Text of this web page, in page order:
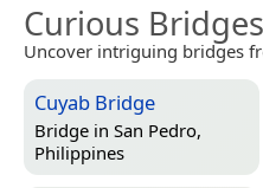
Curious
Uncover intriguing bridges
Cuyab Bridge
Bridge in San Pedro,
Philippines